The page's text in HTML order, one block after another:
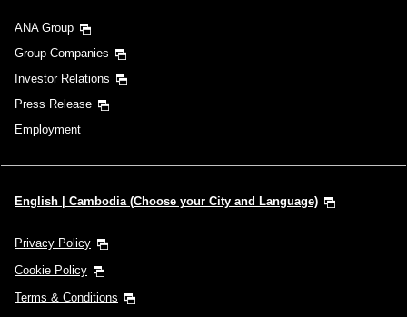
ANA Group
Group Companies
Investor Relations
Press Release
Employment
English | Cambodia (Choose your City and Language)
Privacy Policy
Cookie Policy
Terms & Conditions